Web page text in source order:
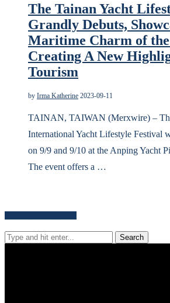
The Tainan Yacht
Grandly Debuts,
Maritime Charm of
Creating A New
Tourism
by Irma Katherine 2023-09-11
TAINAN, TAIWAN (Merxwire) –
International Yacht Lifestyle Festival
on 9/9 and 9/10 at the Anping Yacht
The event offers a …